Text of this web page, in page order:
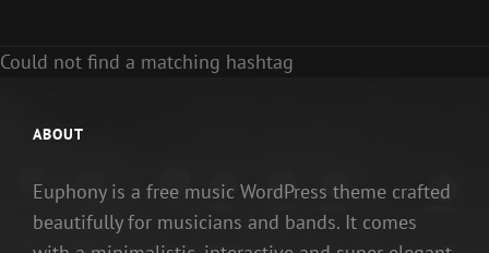
Could not find a matching hashtag
ABOUT
Euphony is a free music WordPress theme crafted
beautifully for musicians and bands. It comes